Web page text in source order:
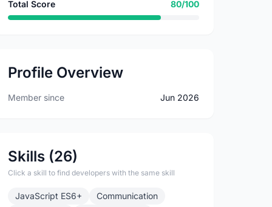
Total Score 80/100
Profile Overview
Member since Jun 2026
Skills (26)
Click a skill to find developers with the same skill
JavaScript ES6+
Communication